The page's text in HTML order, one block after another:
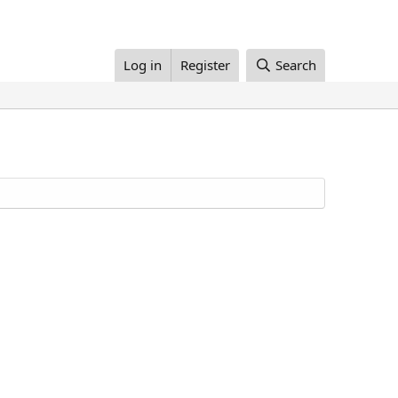
Log in Register Search